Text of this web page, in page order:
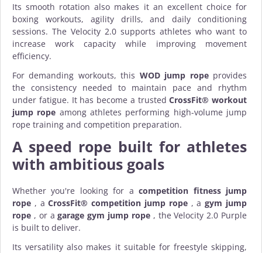
Its smooth rotation also makes it an excellent choice for
boxing workouts, agility drills, and daily conditioning
sessions. The Velocity 2.0 supports athletes who want to
increase work capacity while improving movement
efficiency.
For demanding workouts, this WOD jump ropeprovides
the consistency needed to maintain pace and rhythm
under fatigue. It has become a trustedCrossFit® workout
jump rope among athletes performing high-volume jump
rope training and competition preparation.
A speed rope built for athletes
with ambitious goals
Whether you're looking for acompetition fitness jump
rope , aCrossFit® competition jump rope, agym jump
rope , or agarage gym jump rope, the Velocity 2.0 Purple
is built to deliver.
Its versatility also makes it suitable for freestyle skipping,